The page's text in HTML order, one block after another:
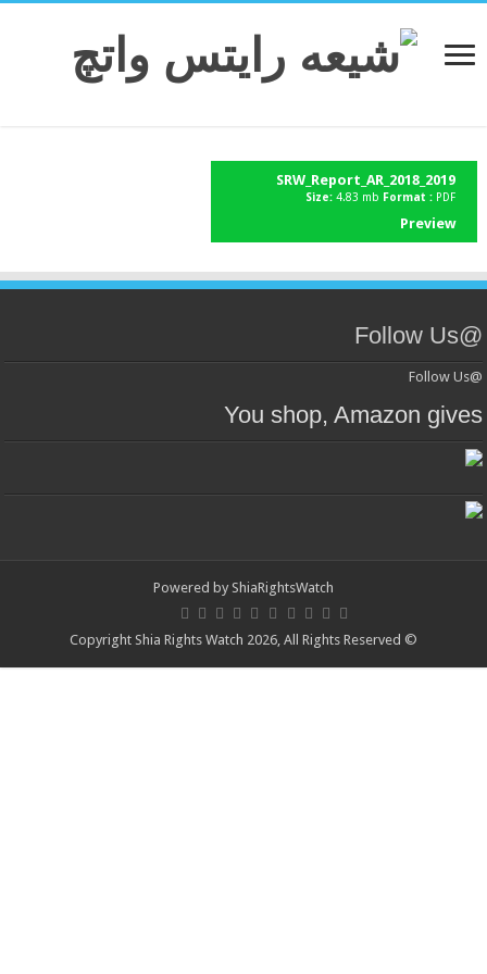
SRW_Report_AR_2018_2019
Size: 4.83 mb Format : PDF
Preview
@Follow Us
@Follow Us
You shop, Amazon gives
Powered by ShiaRightsWatch
© Copyright Shia Rights Watch 2026, All Rights Reserved